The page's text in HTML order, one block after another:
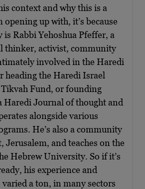
context and why this is a
opening up with, it’s because
is Rabbi Yehoshua Pfeffer, a
thinker, activist, community
involved in the Haredi
heading the Haredi Israel
Fund, or founding
Haredi Journal of thought and
alongside various
He’s also a community
Jerusalem, and teaches on the
Hebrew University. So if it’s
his experience and
a ton, in many sectors